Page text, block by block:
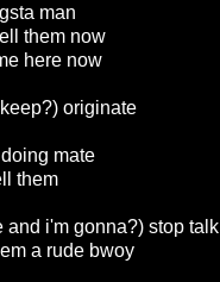
man
them now
here now
originate
mate
them
and i'm gonna?) stop talk
a rude bwoy